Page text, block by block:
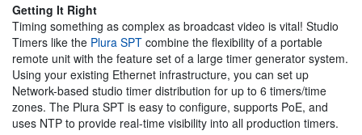
Getting It Right
Timing something as complex as broadcast video is vital! Studio
Timers like the Plura SPT combine the flexibility of a portable
remote unit with the feature set of a large timer generator system.
Using your existing Ethernet infrastructure, you can set up
Network-based studio timer distribution for up to 6 timers/time
zones. The Plura SPT is easy to configure, supports PoE, and
uses NTP to provide real-time visibility into all production timers.